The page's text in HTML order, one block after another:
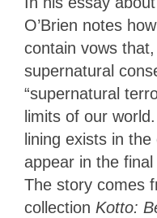
O’Brien notes
contain vows
supernatural
“supernatural
limits of our
lining exists in
appear in the final
The story comes
collection Kotto: